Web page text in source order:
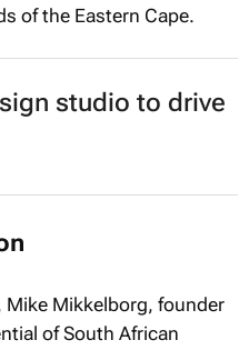
of the Eastern Cape.
studio to drive
Mike Mikkelborg, founder
of South African